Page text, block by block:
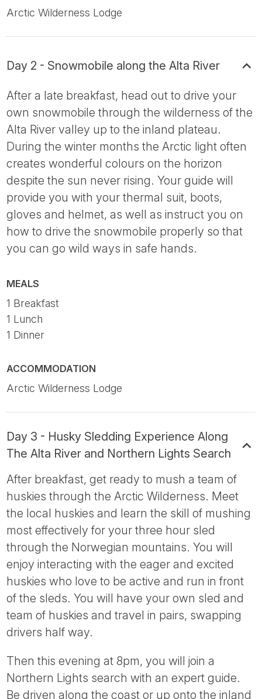
Arctic Wilderness Lodge
Day 2 - Snowmobile along the Alta River
After a late breakfast, head out to drive your
own snowmobile through the wilderness of the
Alta River valley up to the inland plateau.
During the winter months the Arctic light often
creates wonderful colours on the horizon
despite the sun never rising. Your guide will
provide you with your thermal suit, boots,
gloves and helmet, as well as instruct you on
how to drive the snowmobile properly so that
you can go wild ways in safe hands.
MEALS
1 Breakfast
1 Lunch
1 Dinner
ACCOMMODATION
Arctic Wilderness Lodge
Day 3 - Husky Sledding Experience Along
The Alta River and Northern Lights Search
After breakfast, get ready to mush a team of
huskies through the Arctic Wilderness. Meet
the local huskies and learn the skill of mushing
most effectively for your three hour sled
through the Norwegian mountains. You will
enjoy interacting with the eager and excited
huskies who love to be active and run in front
of the sleds. You will have your own sled and
team of huskies and travel in pairs, swapping
drivers half way.
Then this evening at 8pm, you will join a
Northern Lights search with an expert guide.
Be driven along the coast or up onto the inland